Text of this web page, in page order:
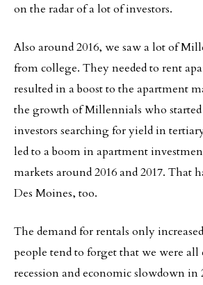
on the radar of a lot of investors.
Also around 2016, we saw a lot of
from college. They needed to rent
resulted in a boost to the apartment
the growth of Millennials who
investors searching for yield in
led to a boom in apartment
markets around 2016 and 2017. That
Des Moines, too.
The demand for rentals only
people tend to forget that we were all
recession and economic slowdown in